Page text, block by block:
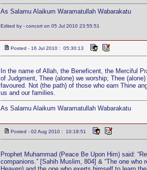
As Salamu Alaikum Waramatullah Wabarakatu
Edited by - concort on 05 Jul 2010 23:55:51
Posted - 16 Jul 2010 : 05:30:13
In the name of Allah, the Beneficent, the Merciful
of Judgment, Thee (alone) we worship; Thee
favoured. Not (the path) of those who earn Thine
us and our families.
As Salamu Alaikum Waramatullah Wabarakatu
Posted - 02 Aug 2010 : 10:18:51
Prophet Muhammad (Peace Be Upon Him) said:
companions.” [Sahih Muslim, 804] & “The one